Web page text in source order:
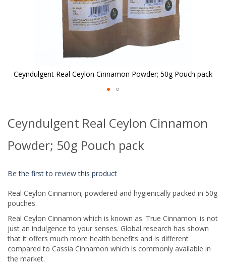
Ceyndulgent Real Ceylon Cinnamon Powder; 50g Pouch pack
the
beginning
of
the
gallery
Ceyndulgent Real Ceylon Cinnamon
Powder; 50g Pouch pack
Be the first to review this product
Real Ceylon Cinnamon; powdered and hygienically packed in 50g
pouches.
Real Ceylon Cinnamon which is known as 'True Cinnamon' is not
just an indulgence to your senses. Global research has shown
that it offers much more health benefits and is different
compared to Cassia Cinnamon which is commonly available in
the market.